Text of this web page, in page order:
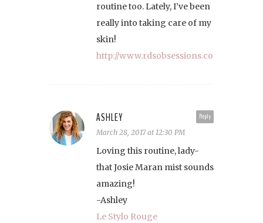
routine too. Lately, I’ve been
really into taking care of my
skin!
http://www.rdsobsessions.com
Reply
ASHLEY
March 28, 2017 at 12:30 PM
Loving this routine, lady-
that Josie Maran mist sounds
amazing!
-Ashley
Le Stylo Rouge